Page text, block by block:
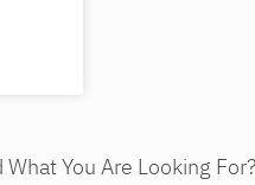
You Are Looking For?